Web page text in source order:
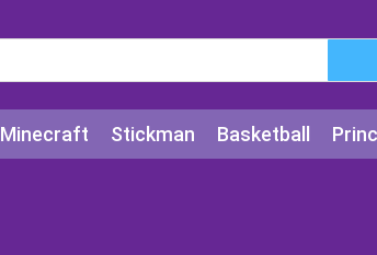
Minecraft Stickman Basketball